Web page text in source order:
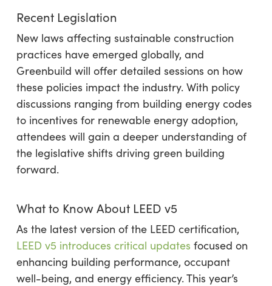
Recent Legislation
New laws affecting sustainable construction
practices have emerged globally, and
Greenbuild will offer detailed sessions on how
these policies impact the industry. With policy
discussions ranging from building energy codes
to incentives for renewable energy adoption,
attendees will gain a deeper understanding of
the legislative shifts driving green building
forward.
What to Know About LEED v5
As the latest version of the LEED certification,
LEED v5 introduces critical updates focused on
enhancing building performance, occupant
well-being, and energy efficiency. This year’s